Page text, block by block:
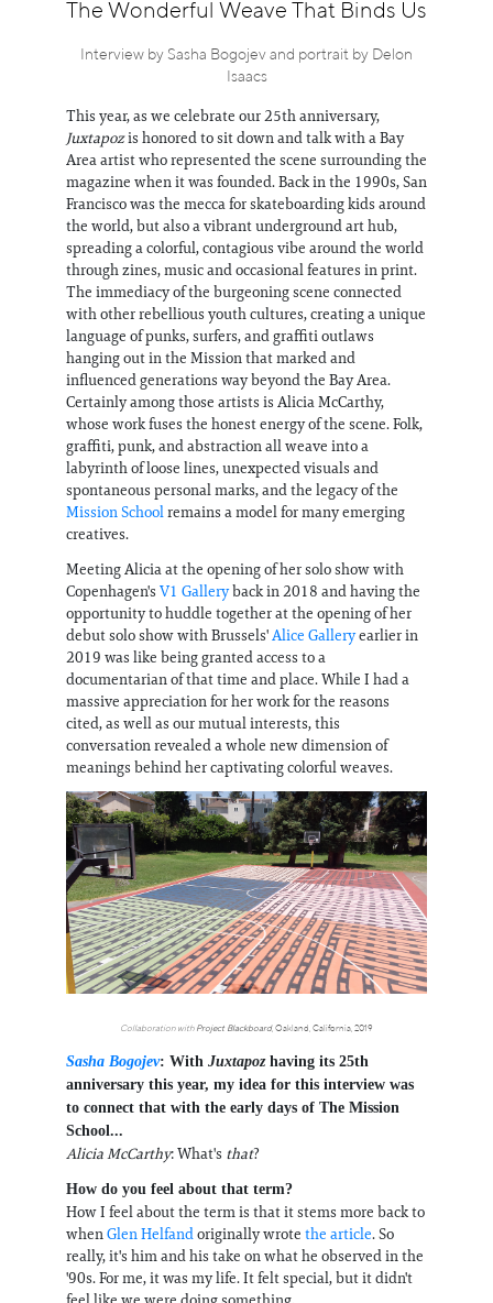
InformationThe Wonderful Weave That Binds Us
Interview by Sasha Bogojev and portrait by Delon
Isaacs
This year, as we celebrate our 25th anniversary,
Juxtapozis honored to sit down and talk with a Bay
Area artist who represented the scene surrounding the
magazine when it was founded. Back in the 1990s, San
Francisco was the mecca for skateboarding kids around
the world, but also a vibrant underground art hub,
spreading a colorful, contagious vibe around the world
through zines, music and occasional features in print.
The immediacy of the burgeoning scene connected
with other rebellious youth cultures, creating a unique
language of punks, surfers, and graffiti outlaws
hanging out in the Mission that marked and
influenced generations way beyond the Bay Area.
Certainly among those artists is Alicia McCarthy,
whose work fuses the honest energy of the scene. Folk,
graffiti, punk, and abstraction all weave into a
labyrinth of loose lines, unexpected visuals and
spontaneous personal marks, and the legacy of the
Mission Schoolremains a model for many emerging
creatives.
Meeting Alicia at the opening of her solo show with
Copenhagen's V1 Galleryback in 2018 and having the
opportunity to huddle together at the opening of her
debut solo show with Brussels'Alice Galleryearlier in
2019 was like being granted access to a
documentarian of that time and place. While I had a
massive appreciation for her work for the reasons
cited, as well as our mutual interests, this
conversation revealed a whole new dimension of
meanings behind her captivating colorful weaves.
Collaboration with Project Blackboard, Oakland, California, 2019
Sasha Bogojev: With Juxtapozhaving its 25th
anniversary this year, my idea for this interview was
to connect that with the early days of The Mission
School...
Alicia McCarthy: What's that?
How do you feel about that term?
How I feel about the term is that it stems more back to
whenGlen Helfandoriginally wrote the article. So
really, it's him and his take on what he observed in the
'90s. For me, it was my life. It felt special, but it didn't